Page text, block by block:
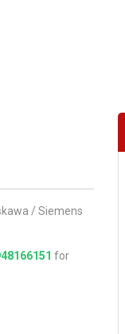
/ Siemens
for